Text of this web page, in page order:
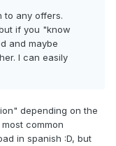
to any offers.
if you "know
and maybe
I can easily
depending on the
common
in spanish :D, but